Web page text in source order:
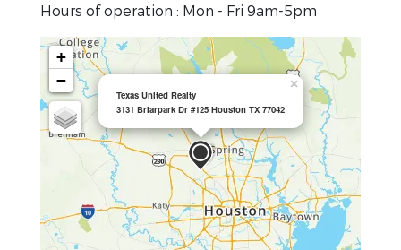
Hours of operation : Mon - Fri 9am-5pm
Texas United Realty
3131 Briarpark Dr #125 Houston TX 77042
×
+
−